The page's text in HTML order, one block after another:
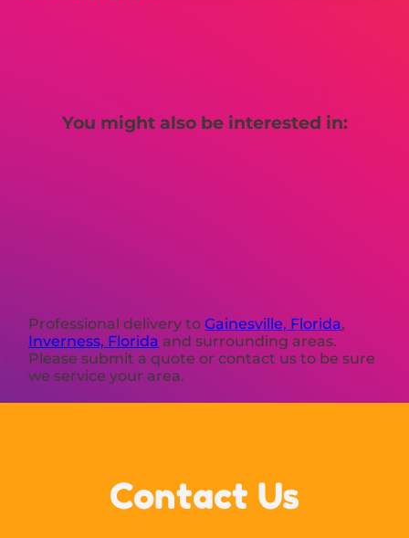
You might also be interested in:
Professional delivery toGainesville, Florida,
Inverness, Florida and surrounding areas.
Please submit a quote or contact us to be sure
we service your area.
Contact Us